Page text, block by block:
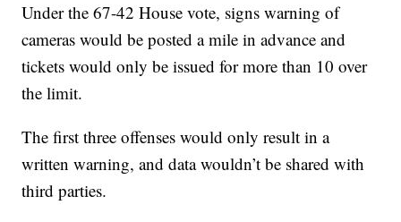
Under the 67-42 House vote, signs warning of
cameras would be posted a mile in advance and
tickets would only be issued for more than 10 over
the limit.
The first three offenses would only result in a
written warning, and data wouldn’t be shared with
third parties.